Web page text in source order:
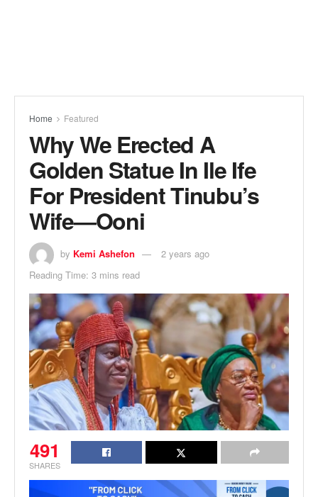
Home Featured
Why We Erected A
Golden Statue In Ile Ife
For President Tinubu’s
Wife—Ooni
by Kemi Ashefon
2 years ago
Reading Time: 3 mins read
491
SHARES